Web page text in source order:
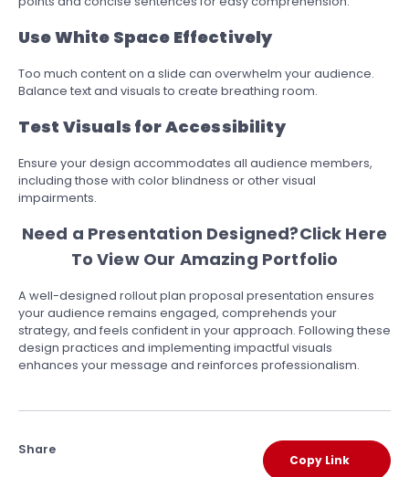
Use White Space Effectively
Too much content on a slide can overwhelm your audience.
Balance text and visuals to create breathing room.
Test Visuals for Accessibility
Ensure your design accommodates all audience members,
including those with color blindness or other visual
impairments.
Need a Presentation Designed?Click Here
To View Our Amazing Portfolio
A well-designed rollout plan proposal presentation ensures
your audience remains engaged, comprehends your
strategy, and feels confident in your approach. Following these
design practices and implementing impactful visuals
enhances your message and reinforces professionalism.
Share
Copy Link